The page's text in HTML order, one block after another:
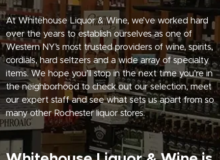
At Whitehouse Liquor & Wine, we’ve worked hard
over the years to establish ourselves as one of
Western NY’s most trusted providers of wine, spirits,
cordials, hard seltzers and a wide array of specialty
items. We hope you’ll stop in the next time you’re in
the neighborhood to check out our selection, meet
our expert staff and see what sets us apart from so
many other Rochester liquor stores.